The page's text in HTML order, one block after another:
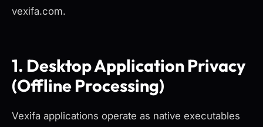
vexifa.com.
1. Desktop Application Privacy
(Offline Processing)
Vexifa applications operate as native executables